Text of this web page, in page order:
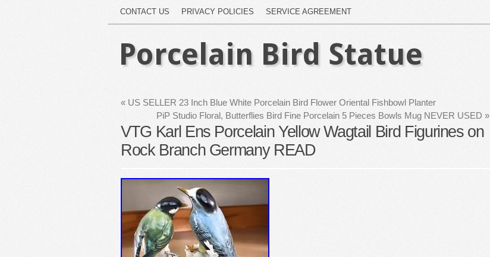
CONTACT US PRIVACY POLICIES SERVICE AGREEMENT
Porcelain Bird Statue
« US SELLER 23 Inch Blue White Porcelain Bird Flower Oriental Fishbowl Planter
PiP Studio Floral, Butterflies Bird Fine Porcelain 5 Pieces Bowls Mug NEVER USED »
VTG Karl Ens Porcelain Yellow Wagtail Bird Figurines on
Rock Branch Germany READ